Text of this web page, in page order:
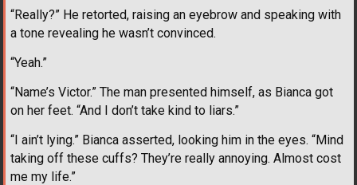
“Really?” He retorted, raising an eyebrow and speaking with
a tone revealing he wasn’t convinced.
“Yeah.”
“Name’s Victor.” The man presented himself, as Bianca got
on her feet. “And I don’t take kind to liars.”
“I ain’t lying.” Bianca asserted, looking him in the eyes. “Mind
taking off these cuffs? They’re really annoying. Almost cost
me my life.”